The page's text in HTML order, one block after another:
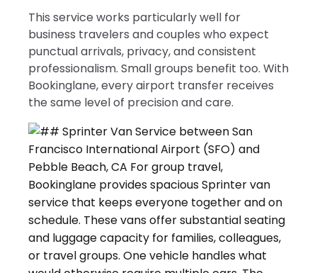
This service works particularly well for
business travelers and couples who expect
punctual arrivals, privacy, and consistent
professionalism. Small groups benefit too. With
Bookinglane, every airport transfer receives
the same level of precision and care.